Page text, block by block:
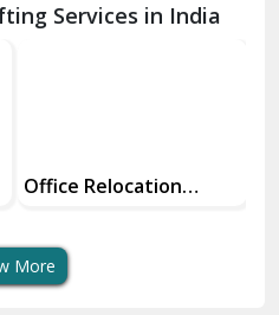
Services in India
Transit Insurance
More